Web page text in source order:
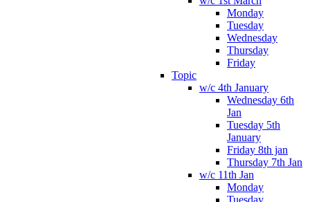
Monday
Tuesday
Wednesday
Thursday
Friday
Topic
w/c 4th January
Wednesday 6th
Jan
Tuesday 5th
January
Friday 8th jan
Thursday 7th Jan
w/c 11th Jan
Monday